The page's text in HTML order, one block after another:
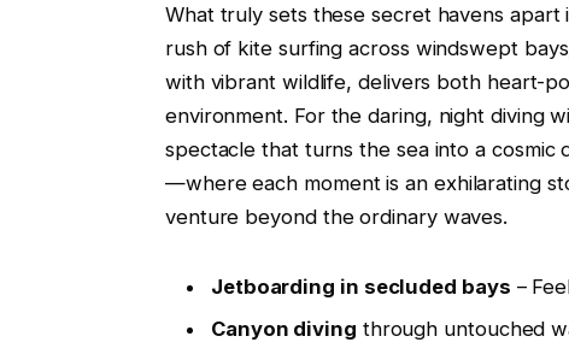
What truly sets these secret havens
rush of kite surfing across windswept
with vibrant wildlife, delivers both heart-
environment. For the daring, night diving
spectacle that turns the sea into a cosmic
—where each moment is an exhilarating
venture beyond the ordinary waves.
Jetboarding in secluded bays –
Canyon diving through untouched